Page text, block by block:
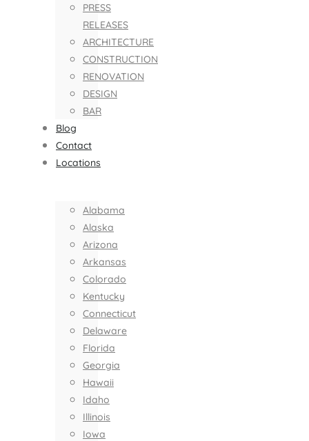
PRESS
RELEASES
ARCHITECTURE
CONSTRUCTION
RENOVATION
DESIGN
BAR
Blog
Contact
Locations
Alabama
Alaska
Arizona
Arkansas
Colorado
Kentucky
Connecticut
Delaware
Florida
Georgia
Hawaii
Idaho
Illinois
Iowa